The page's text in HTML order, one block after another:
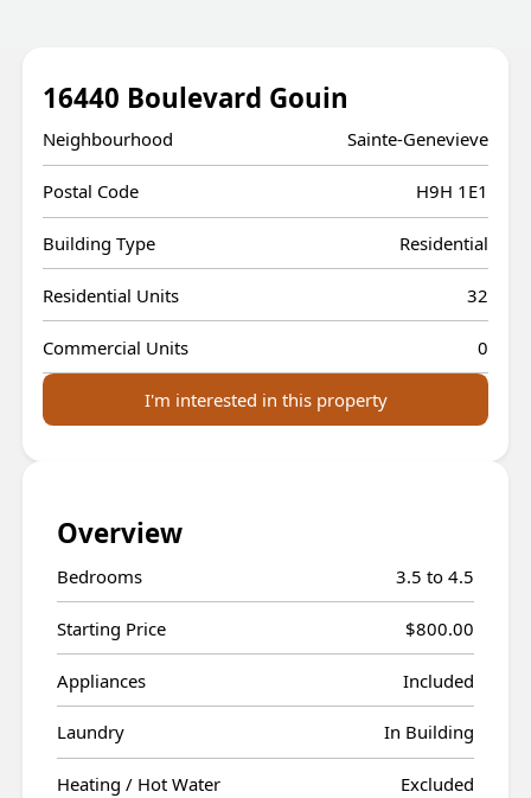
16440 Boulevard Gouin
Neighbourhood Sainte-Genevieve
Postal Code H9H 1E1
Building Type Residential
Residential Units 32
Commercial Units 0
I'm interested in this property
Overview
Bedrooms 3.5 to 4.5
Starting Price $800.00
Appliances Included
Laundry In Building
Heating / Hot Water Excluded